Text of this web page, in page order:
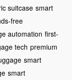
suitcase smart
free
automation first-
tech premium
smart
smart